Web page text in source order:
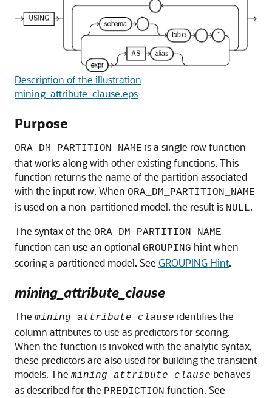
Description of the illustration
mining_attribute_clause.eps
Purpose
ORA_DM_PARTITION_NAME is a single row function
that works along with other existing functions. This
function returns the name of the partition associated
with the input row. When ORA_DM_PARTITION_NAME
is used on a non-partitioned model, the result is NULL.
The syntax of the ORA_DM_PARTITION_NAME
function can use an optional GROUPING hint when
scoring a partitioned model. See GROUPING Hint.
mining_attribute_clause
The mining_attribute_clause identifies the
column attributes to use as predictors for scoring.
When the function is invoked with the analytic syntax,
these predictors are also used for building the transient
models. The mining_attribute_clause behaves
as described for the PREDICTION function. See